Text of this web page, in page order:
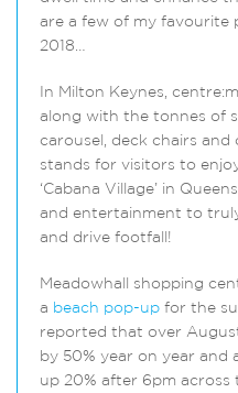
are a few of my favourite
2018…
In Milton Keynes,
along with the tonnes of
carousel, deck chairs and
stands for visitors to
‘Cabana Village’ in
and entertainment to
and drive footfall!
Meadowhall shopping
a beach pop-up for the
reported that over
by 50% year on year and
up 20% after 6pm